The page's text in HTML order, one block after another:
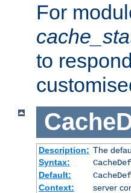
For
to
Description: The
Syntax:
Default:
Context:
server